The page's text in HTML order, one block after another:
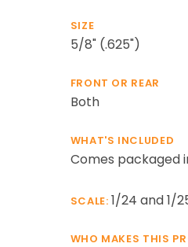
SIZE
5/8" (.625")
FRONT OR REAR
Both
WHAT'S INCLUDED
Comes packaged
SCALE:1/24 and 1/
WHO MAKES THIS